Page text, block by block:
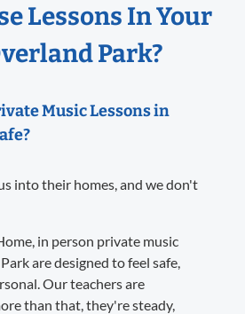
Lessons In Your
Park?
Music Lessons in
into their homes, and we don't
in person private music
are designed to feel safe,
Our teachers are
than that, they're steady,